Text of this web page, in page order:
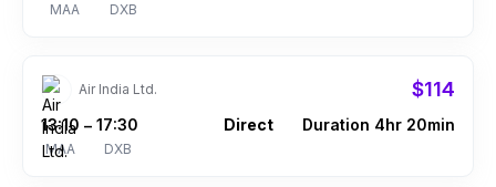
MAA DXB
Air India Ltd. $114
13:10
MAA
– 17:30
DXB
Direct Duration 4hr 20min